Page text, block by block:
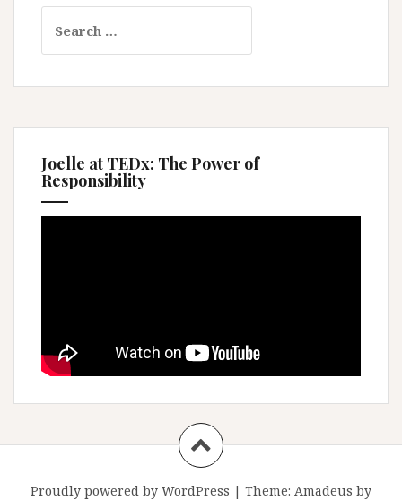
for:
Joelle at TEDx: The Power of
Responsibility
Proudly powered by WordPress | Theme: Amadeus by